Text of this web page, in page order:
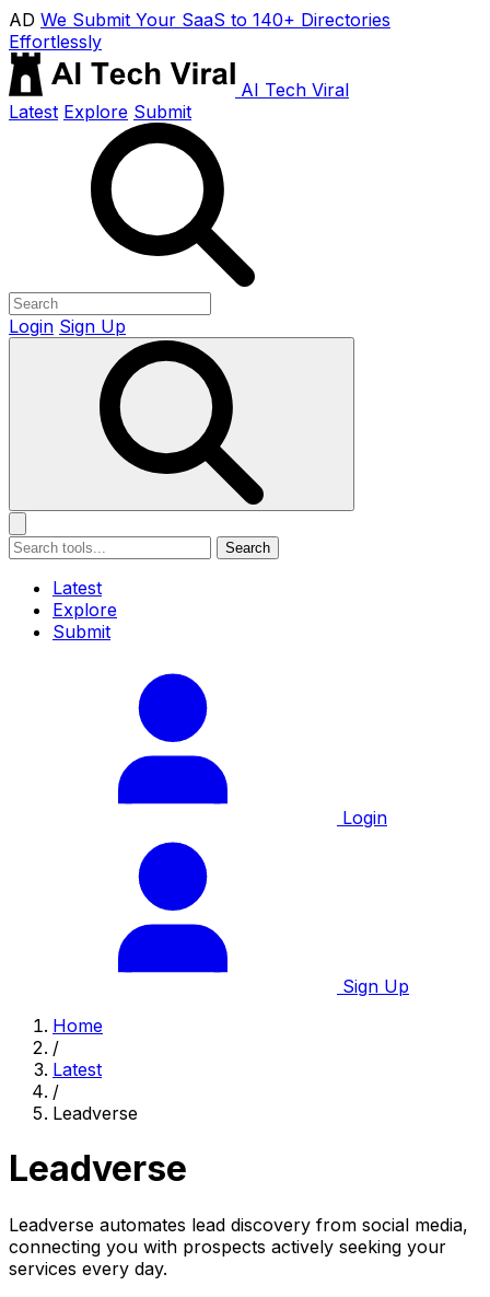
AD We Submit Your SaaS to 140+ Directories
Effortlessly
AI Tech Viral
Latest Explore Submit
Login Sign Up
Search
Latest
Explore
Submit
Login
Sign Up
Home
/
Latest
/
Leadverse
Leadverse
Leadverse automates lead discovery from social media,
connecting you with prospects actively seeking your
services every day.